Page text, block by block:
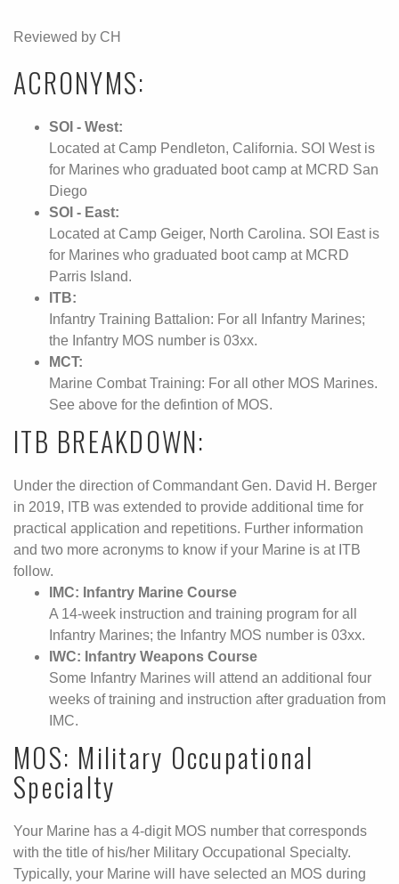
Reviewed by CH
ACRONYMS:
SOI - West:
Located at Camp Pendleton, California. SOI West is
for Marines who graduated boot camp at MCRD San
Diego
SOI - East:
Located at Camp Geiger, North Carolina. SOI East is
for Marines who graduated boot camp at MCRD
Parris Island.
ITB:
Infantry Training Battalion: For all Infantry Marines;
the Infantry MOS number is 03xx.
MCT:
Marine Combat Training: For all other MOS Marines.
See above for the defintion of MOS.
ITB BREAKDOWN:
Under the direction of Commandant Gen. David H. Berger
in 2019, ITB was extended to provide additional time for
practical application and repetitions. Further information
and two more acronyms to know if your Marine is at ITB
follow.
IMC: Infantry Marine Course
A 14-week instruction and training program for all
Infantry Marines; the Infantry MOS number is 03xx.
IWC: Infantry Weapons Course
Some Infantry Marines will attend an additional four
weeks of training and instruction after graduation from
IMC.
MOS: Military Occupational
Specialty
Your Marine has a 4-digit MOS number that corresponds
with the title of his/her Military Occupational Specialty.
Typically, your Marine will have selected an MOS during